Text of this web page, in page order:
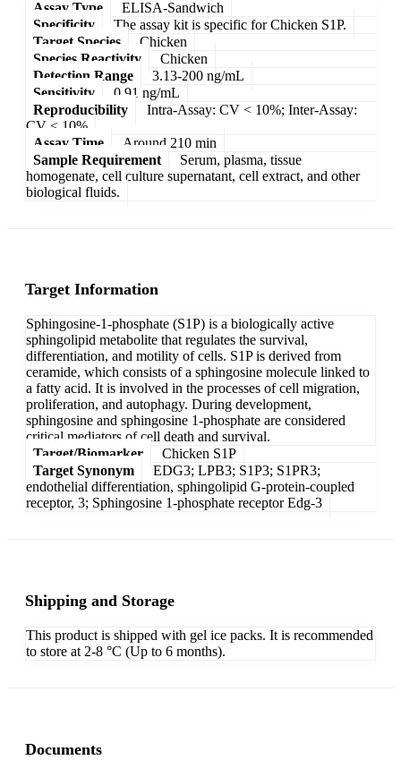
Assay Type
ELISA-Sandwich
Specificity
The assay kit is specific for Chicken S1P.
Target Species
Chicken
Species Reactivity
Chicken
Detection Range
3.13-200 ng/mL
Sensitivity
0.91 ng/mL
Reproducibility
Intra-Assay: CV < 10%; Inter-Assay:
CV < 10%
Assay Time
Around 210 min
Sample Requirement
Serum, plasma, tissue
homogenate, cell culture supernatant, cell extract, and other
biological fluids.
Target Information
Sphingosine-1-phosphate (S1P) is a biologically active
sphingolipid metabolite that regulates the survival,
differentiation, and motility of cells. S1P is derived from
ceramide, which consists of a sphingosine molecule linked to
a fatty acid. It is involved in the processes of cell migration,
proliferation, and autophagy. During development,
sphingosine and sphingosine 1-phosphate are considered
critical mediators of cell death and survival.
Target/Biomarker
Chicken S1P
Target Synonym
EDG3; LPB3; S1P3; S1PR3;
endothelial differentiation, sphingolipid G-protein-coupled
receptor, 3; Sphingosine 1-phosphate receptor Edg-3
Shipping and Storage
This product is shipped with gel ice packs. It is recommended
to store at 2-8 °C (Up to 6 months).
Documents